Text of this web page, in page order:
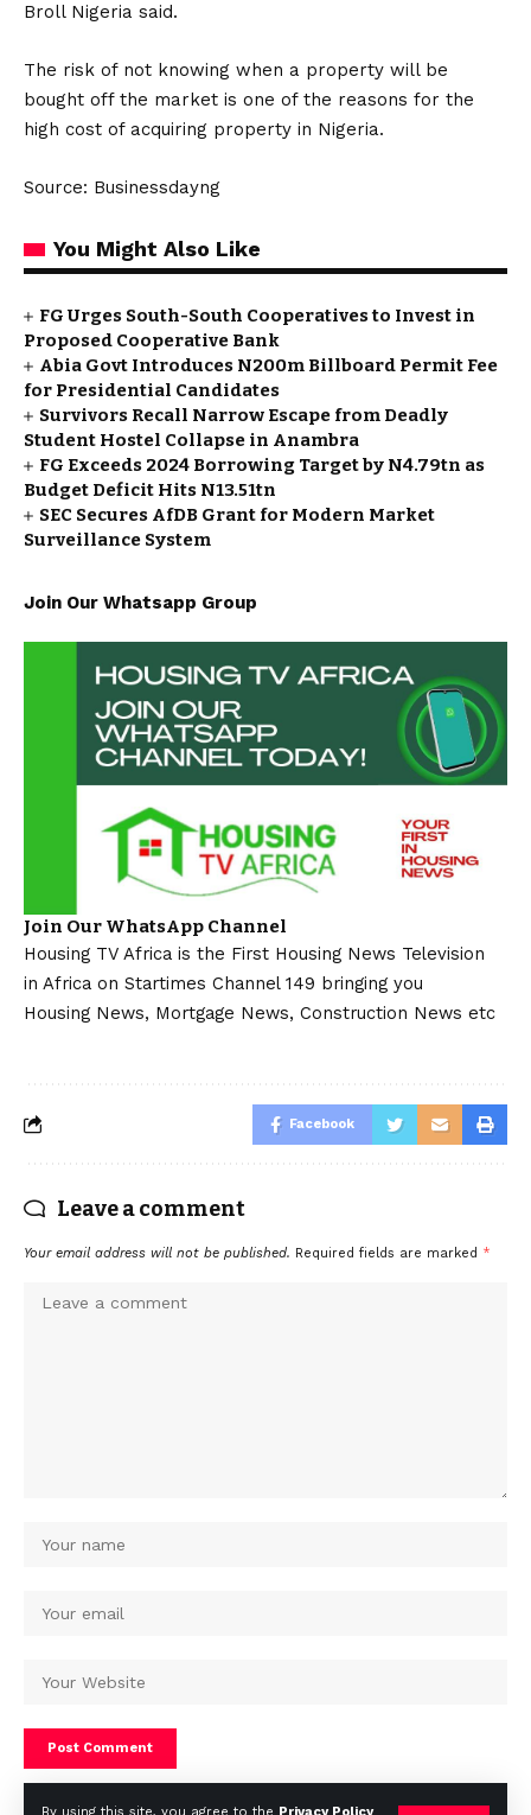
Broll Nigeria said.
The risk of not knowing when a property will be
bought off the market is one of the reasons for the
high cost of acquiring property in Nigeria.
Source: Businessdayng
You Might Also Like
FG Urges South-South Cooperatives to Invest in
Proposed Cooperative Bank
Abia Govt Introduces N200m Billboard Permit Fee
for Presidential Candidates
Survivors Recall Narrow Escape from Deadly
Student Hostel Collapse in Anambra
FG Exceeds 2024 Borrowing Target by N4.79tn as
Budget Deficit Hits N13.51tn
SEC Secures AfDB Grant for Modern Market
Surveillance System
Join Our Whatsapp Group
Join Our WhatsApp Channel
Housing TV Africa is the First Housing News Television
in Africa on Startimes Channel 149 bringing you
Housing News, Mortgage News, Construction News etc
Facebook
Leave a comment
Your email address will not be published. Required fields are marked *